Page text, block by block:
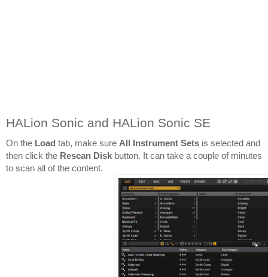
HALion Sonic and HALion Sonic SE
On the Load tab, make sure All Instrument Sets is selected and
then click the Rescan Disk button. It can take a couple of minutes
to scan all of the content.